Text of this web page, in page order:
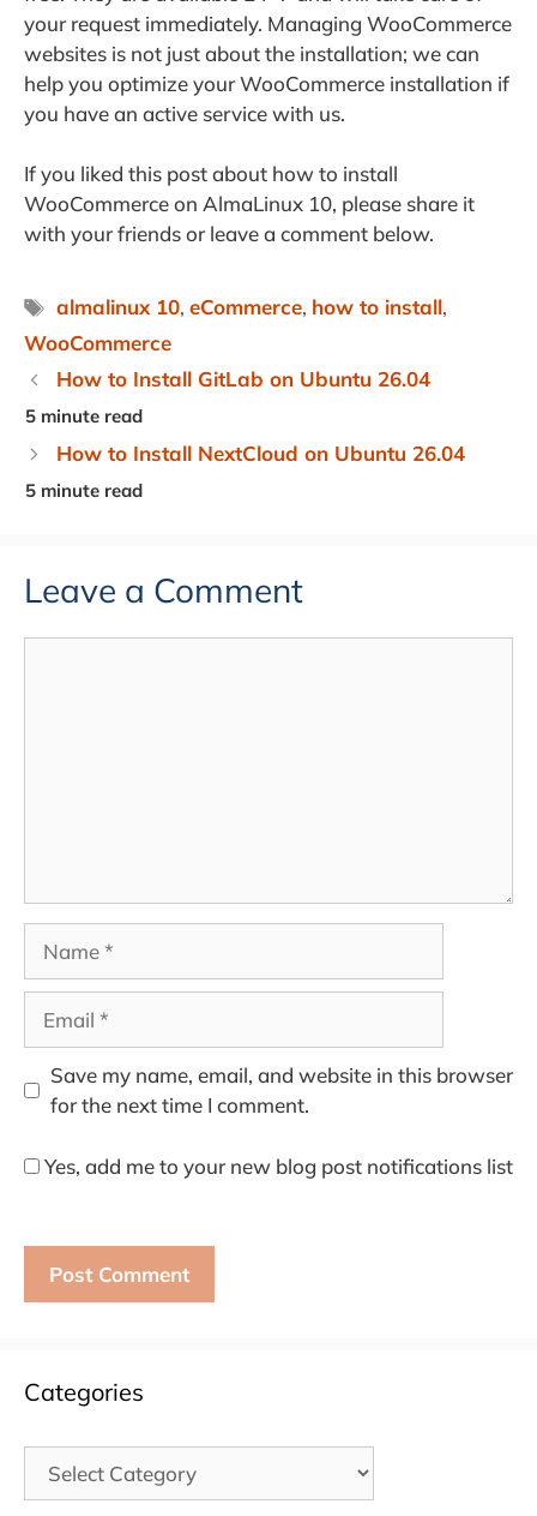
your request immediately. Managing WooCommerce
websites is not just about the installation; we can
help you optimize your WooCommerce installation if
you have an active service with us.
If you liked this post about how to install
WooCommerce on AlmaLinux 10, please share it
with your friends or leave a comment below.
Tags
almalinux 10,eCommerce, how to install,
WooCommerce
How to Install GitLab on Ubuntu 26.04
How to Install NextCloud on Ubuntu 26.04
Leave a Comment
Save my name, email, and website in this browser
for the next time I comment.
Yes, add me to your new blog post notifications list
Categories
Categories